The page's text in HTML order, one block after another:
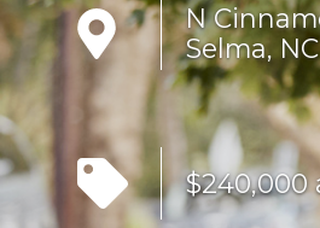
N
Selma,
$240,000